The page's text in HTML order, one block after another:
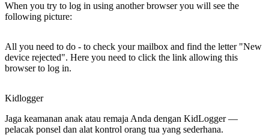
When you try to log in using another browser you will see the
following picture:
All you need to do - to check your mailbox and find the letter "New
device rejected". Here you need to click the link allowing this
browser to log in.
Kidlogger
Jaga keamanan anak atau remaja Anda dengan KidLogger —
pelacak ponsel dan alat kontrol orang tua yang sederhana.